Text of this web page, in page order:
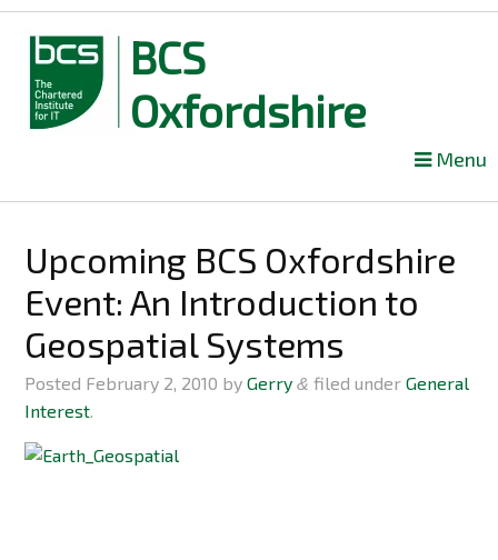
BCS
Oxfordshire
content
Menu
Upcoming BCS Oxfordshire
Event: An Introduction to
Geospatial Systems
Posted February 2, 2010 byGerry & filed underGeneral
Interest.